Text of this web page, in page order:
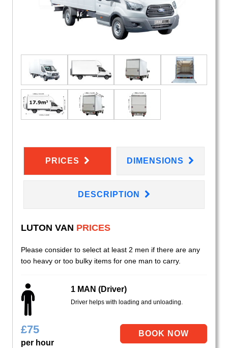
PRICES DIMENSIONS
DESCRIPTION
LUTON VAN PRICES
Please consider to select at least 2 men if there are any
too heavy or too bulky items for one man to carry.
1 MAN (Driver)
Driver helps with loading and unloading.
£75
per hour